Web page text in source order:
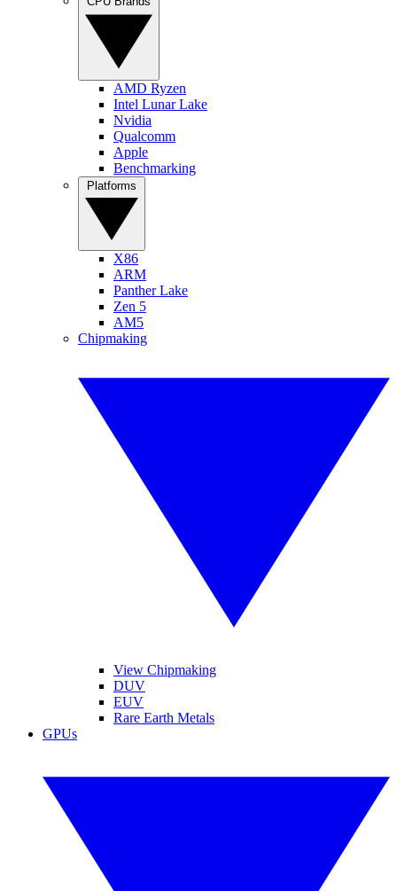
AMD Ryzen
Intel Lunar Lake
Nvidia
Qualcomm
Apple
Benchmarking
X86
ARM
Panther Lake
Zen 5
AM5
Chipmaking
View Chipmaking
DUV
EUV
Rare Earth Metals
GPUs